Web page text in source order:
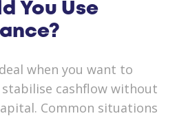
You Use
when you want to
cashflow without
Common situations